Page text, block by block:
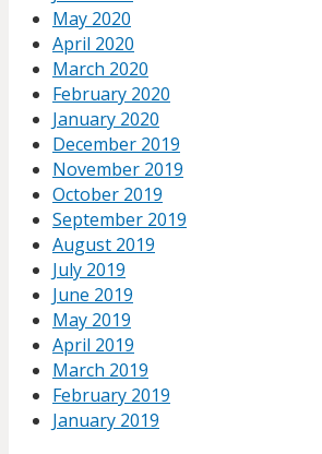
May 2020
April 2020
March 2020
February 2020
January 2020
December 2019
November 2019
October 2019
September 2019
August 2019
July 2019
June 2019
May 2019
April 2019
March 2019
February 2019
January 2019